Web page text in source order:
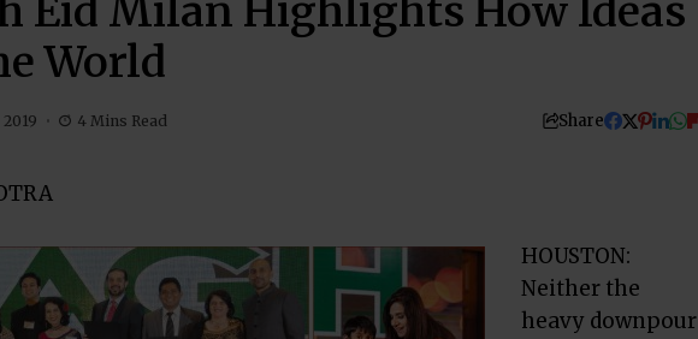
Eid Milan Highlights How Ideas
World
2019 4 Mins Read Share
HOUSTON:
Neither the
heavy downpour